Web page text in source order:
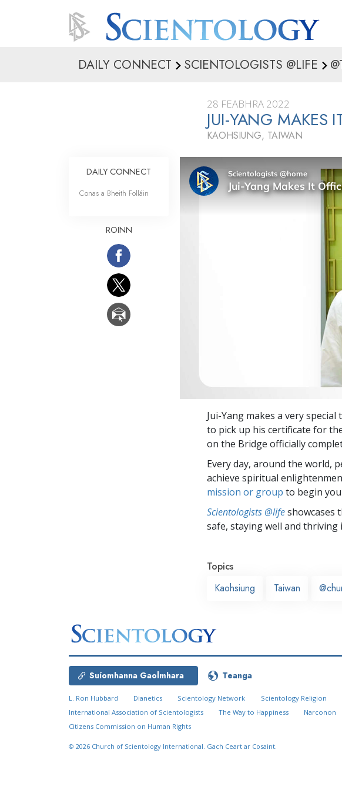
DAILY CONNECT SCIENTOLOGISTS @LIFE
28 FEABHRA 2022
JUI-YANG MAKES
KAOHSIUNG, TAIWAN
Jui-Yang makes a very
to pick up his certificate for
on the Bridge officially
Every day, around the world,
achieve spiritual
mission or group to begin
Scientologists @lifeshowcases
safe, staying well and thriving
Topics
Kaohsiung
Taiwan
DAILY CONNECT
Conas a Bheith Folláin
ROINN
Suíomhanna Gaolmhara Teanga
L. Ron Hubbard Dianetics Scientology Network Scientology Religion
International Association of Scientologists
The Way to Happiness Narconon
Citizens Commission on Human Rights
© 2026 Church of Scientology International. Gach Ceart ar Cosaint.